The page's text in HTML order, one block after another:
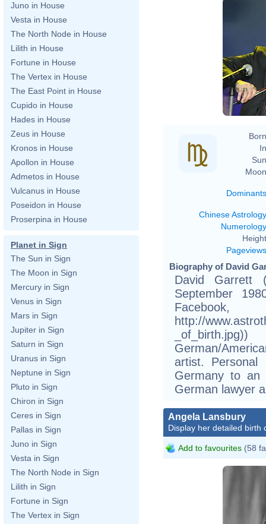
Juno in House
Vesta in House
The North Node in House
Lilith in House
Fortune in House
The Vertex in House
The East Point in House
Cupido in House
Hades in House
Zeus in House
Kronos in House
Apollon in House
Admetos in House
Vulcanus in House
Poseidon in House
Proserpina in House
Planet in Sign
The Sun in Sign
The Moon in Sign
Mercury in Sign
Venus in Sign
Mars in Sign
Jupiter in Sign
Saturn in Sign
Uranus in Sign
Neptune in Sign
Pluto in Sign
Chiron in Sign
Ceres in Sign
Pallas in Sign
Juno in Sign
Vesta in Sign
The North Node in Sign
Lilith in Sign
Fortune in Sign
The Vertex in Sign
Dominants
Chinese Astrology
Numerology
Pageviews
Biography of David
David Garrett
September
http://
German/
artist.
Germany to an
German lawyer
Angela Lansbury
Display her detailed birth
Add to favourites (58